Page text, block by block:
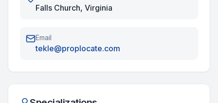
Falls Church, Virginia
Email
tekle@proplocate.com